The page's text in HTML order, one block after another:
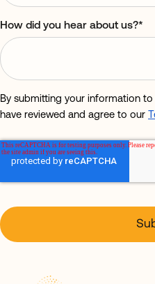
How did you hear about us?*
By submitting your information
have reviewed and agree to our